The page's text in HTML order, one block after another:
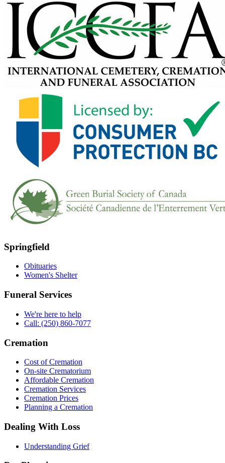
Springfield
Obituaries
Women's Shelter
Funeral Services
We're here to help
Call: (250) 860-7077
Cremation
Cost of Cremation
On-site Crematorium
Affordable Cremation
Cremation Services
Cremation Prices
Planning a Cremation
Dealing With Loss
Understanding Grief